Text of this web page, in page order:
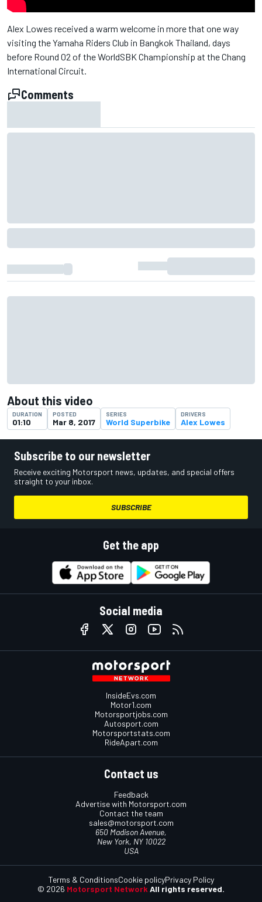
Alex Lowes received a warm welcome in more that one way
visiting the Yamaha Riders Club in Bangkok Thailand, days
before Round 02 of the WorldSBK Championship at the Chang
International Circuit.
Comments
About this video
DURATION
01:10
POSTED
Mar 8, 2017
SERIES
World Superbike
DRIVERS
Alex Lowes
Subscribe to our newsletter
Receive exciting Motorsport news, updates, and special offers
straight to your inbox.
SUBSCRIBE
Get the app
Social media
InsideEvs.com
Motor1.com
Motorsportjobs.com
Autosport.com
Motorsportstats.com
RideApart.com
Contact us
Feedback
Advertise with Motorsport.com
Contact the team
sales@motorsport.com
650 Madison Avenue,
New York, NY 10022
USA
© 2026 Motorsport Network All rights reserved.
Terms & ConditionsCookie policyPrivacy Policy